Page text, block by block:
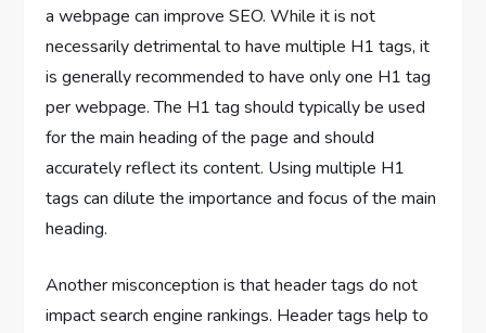
a webpage can improve SEO. While it is not
necessarily detrimental to have multiple H1 tags, it
is generally recommended to have only one H1 tag
per webpage. The H1 tag should typically be used
for the main heading of the page and should
accurately reflect its content. Using multiple H1
tags can dilute the importance and focus of the main
heading.
Another misconception is that header tags do not
impact search engine rankings. Header tags help to